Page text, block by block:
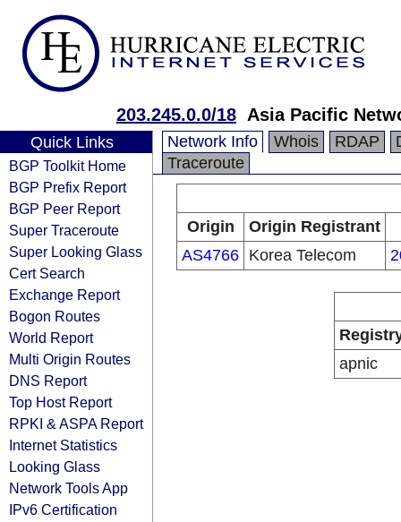
203.245.0.0/18 Asia Pacific
Quick Links
BGP Toolkit Home
BGP Prefix Report
BGP Peer Report
Super Traceroute
Super Looking Glass
Cert Search
Exchange Report
Bogon Routes
World Report
Multi Origin Routes
DNS Report
Top Host Report
RPKI & ASPA Report
Internet Statistics
Looking Glass
Network Tools App
IPv6 Certification
Network Info Whois RDAP
Traceroute
Origin
Origin Registrant
AS4766 Korea Telecom
apnic